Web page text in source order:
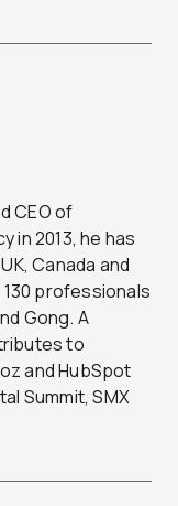
CEO of
in 2013, he has
Canada and
professionals
Gong. A
to
and HubSpot
Summit, SMX